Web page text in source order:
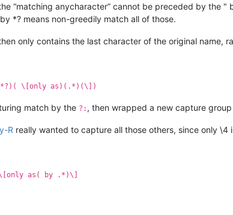
“matching anycharacter” cannot be preceded by the "
*? means non-greedily match all of those.
only contains the last character of the original name,
\[only as)(.*)(\])
match by the ?: , then wrapped a new capture
R really wanted to capture all those others, since only \4
as( by .*)\]